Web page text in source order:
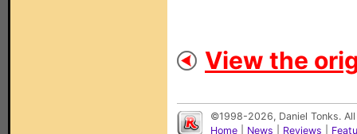
View the
©1998-2026, Daniel Tonks.
Home
News Reviews